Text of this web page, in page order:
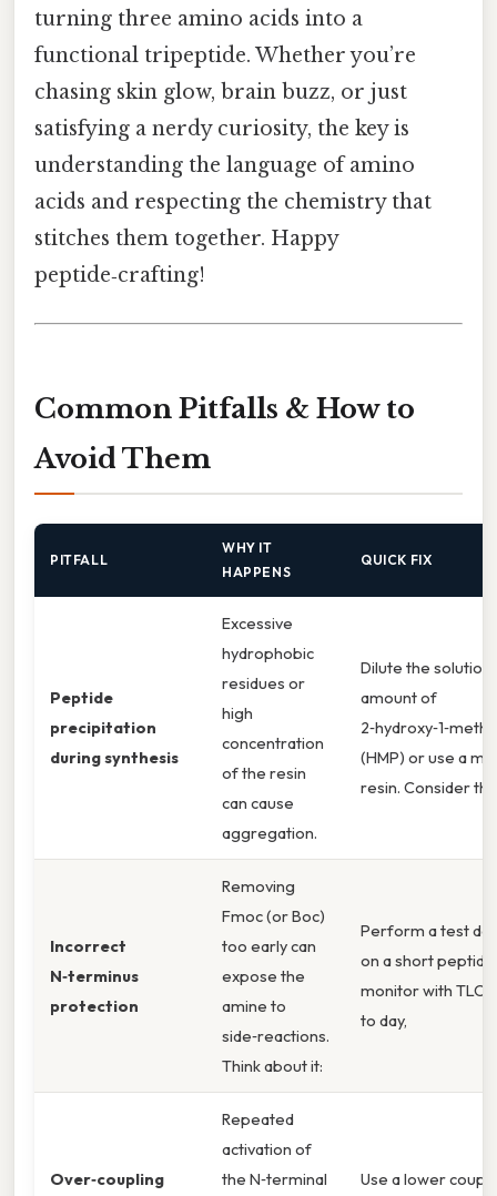
turning three amino acids into a
functional tripeptide. Whether you’re
chasing skin glow, brain buzz, or just
satisfying a nerdy curiosity, the key is
understanding the language of amino
acids and respecting the chemistry that
stitches them together. Happy
peptide‑crafting!
Common Pitfalls & How to
Avoid Them
PITFALL
WHY IT
HAPPENS
QUICK FIX
Peptide
precipitation
during synthesis
Excessive
hydrophobic
residues or
high
concentration
of the resin
can cause
aggregation.
Dilute the
amount of
(HMP) or use a
resin. Consider
Incorrect
N‑terminus
protection
Removing
Fmoc (or Boc)
too early can
expose the
amine to
side‑reactions.
Think about it:
Perform a test
on a short peptide
monitor with TLC
to day,
Over‑coupling
Repeated
activation of
the N‑terminal
Use a lower